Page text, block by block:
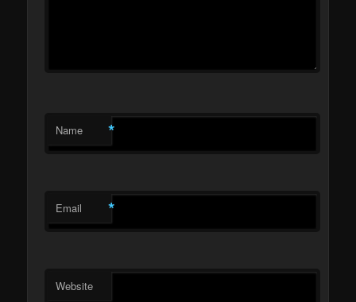
Name *
Email *
Website